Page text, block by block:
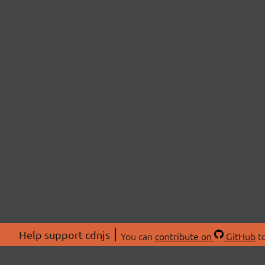
Help support cdnjs You can contribute on GitHub